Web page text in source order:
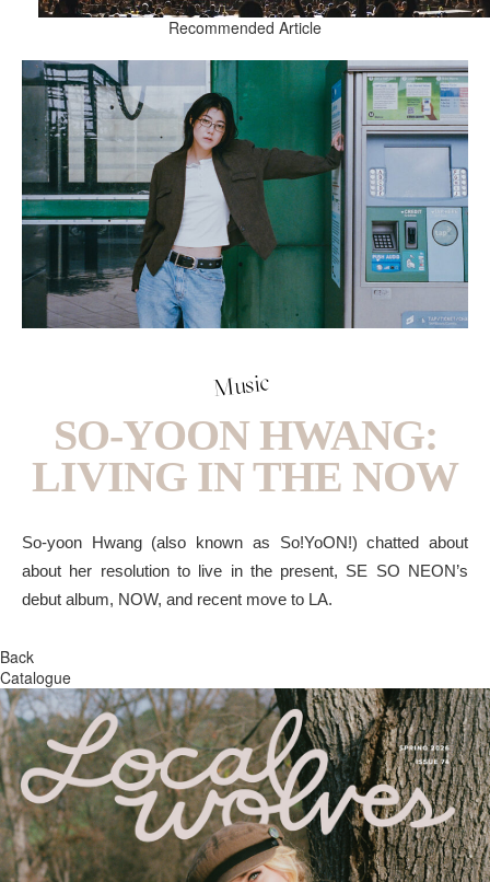
Recommended Article
Music
SO-YOON HWANG:
LIVING IN THE NOW
So-yoon Hwang (also known as So!YoON!) chatted about
about her resolution to live in the present, SE SO NEON’s
debut album, NOW, and recent move to LA.
Back
Catalogue